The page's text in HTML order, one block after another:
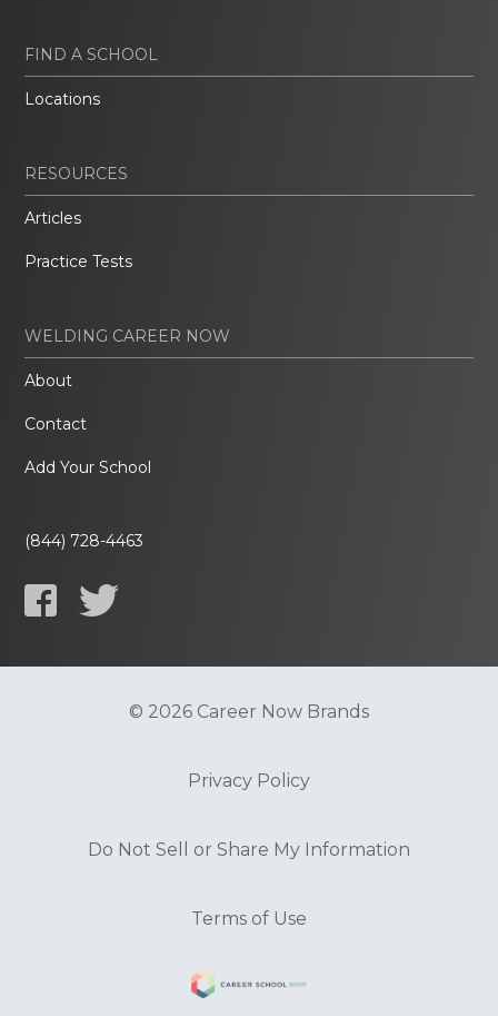
FIND A SCHOOL
Locations
RESOURCES
Articles
Practice Tests
WELDING CAREER NOW
About
Contact
Add Your School
(844) 728-4463
© 2026 Career Now Brands
Privacy Policy
Do Not Sell or Share My Information
Terms of Use